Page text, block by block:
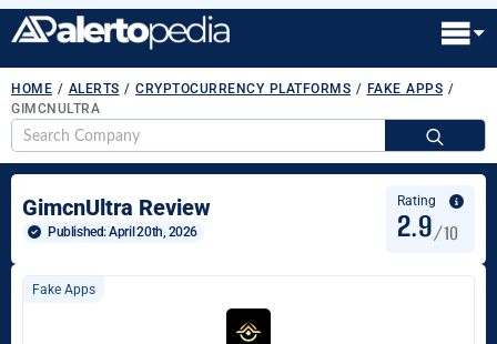
HOME / ALERTS / CRYPTOCURRENCY PLATFORMS / FAKE APPS /
GIMCNULTRA
GimcnUltra Review
Published: April 20th, 2026
Rating
2.9/10
Fake Apps